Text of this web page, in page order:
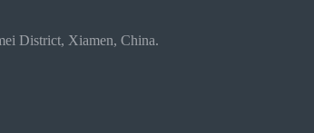
District, Xiamen, China.